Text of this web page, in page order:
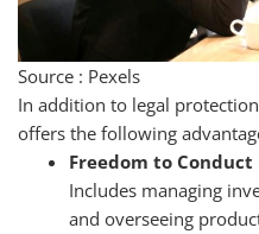
Source : Pexels
In addition to legal
offers the following
Freedom to
Includes managing
and overseeing